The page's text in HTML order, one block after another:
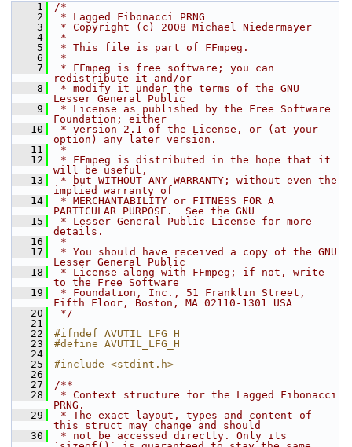
    1
/*
    2
* Lagged Fibonacci PRNG
    3
* Copyright (c) 2008 Michael Niedermayer
    4
*
    5
* This file is part of FFmpeg.
    6
*
    7
* FFmpeg is free software; you can
redistribute it and/or
    8
* modify it under the terms of the GNU
Lesser General Public
    9
* License as published by the Free Software
Foundation; either
   10
* version 2.1 of the License, or (at your
option) any later version.
   11
*
   12
* FFmpeg is distributed in the hope that it
will be useful,
   13
* but WITHOUT ANY WARRANTY; without even the
implied warranty of
   14
* MERCHANTABILITY or FITNESS FOR A
PARTICULAR PURPOSE.  See the GNU
   15
* Lesser General Public License for more
details.
   16
*
   17
* You should have received a copy of the GNU
Lesser General Public
   18
* License along with FFmpeg; if not, write
to the Free Software
   19
* Foundation, Inc., 51 Franklin Street,
Fifth Floor, Boston, MA 02110-1301 USA
   20
*/
   21
   22
#ifndef AVUTIL_LFG_H
   23
#define AVUTIL_LFG_H
   24
   25
#include <stdint.h>
   26
   27
/**
   28
* Context structure for the Lagged Fibonacci
PRNG.
   29
* The exact layout, types and content of
this struct may change and should
   30
* not be accessed directly. Only its